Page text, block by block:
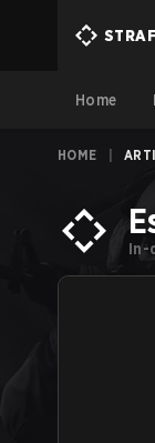
Home
HOME
In-